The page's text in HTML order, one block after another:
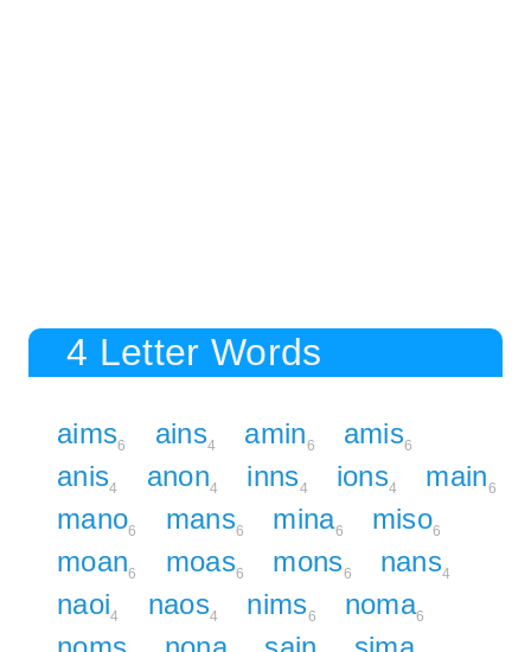
4 Letter Words
aims6 ains4 amin6 amis6
anis4 anon4 inns4 ions4 main6
mano6 mans6 mina6 miso6
moan6 moas6 mons6 nans4
naoi4 naos4 nims6 noma6